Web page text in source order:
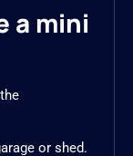
a mini
or shed.